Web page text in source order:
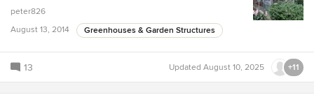
peter826
August 13, 2014
Greenhouses & Garden Structures
13 Updated August 10, 2025 +11